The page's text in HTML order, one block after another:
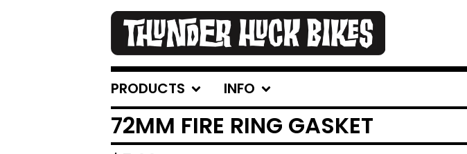
PRODUCTS INFO
72MM FIRE RING GASKET